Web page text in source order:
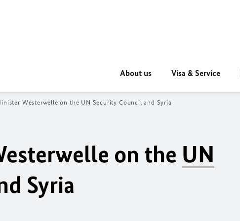
About us Visa & Service
Westerwelle on the UN Security Council and Syria
on the UN
Syria